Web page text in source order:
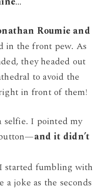
Roumie and
in the front pew. As
they headed out
to avoid the
in front of them!
selfie. I pointed my
and it didn’t
started fumbling with
joke as the seconds